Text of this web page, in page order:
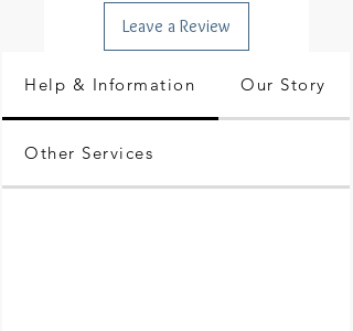
Leave a Review
Help & Information Our Story
Other Services